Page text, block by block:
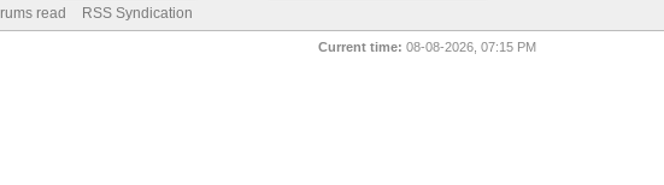
read RSS Syndication
Current time: 08-08-2026, 07:15 PM